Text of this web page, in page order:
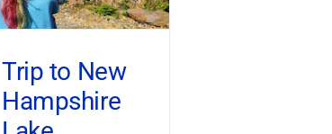
Trip to New
Hampshire